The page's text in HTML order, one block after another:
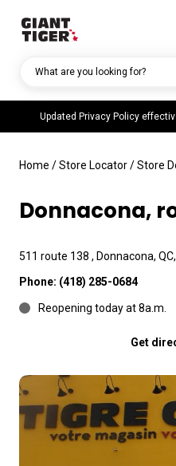
Updated Privacy Policy
What are you looking for?
Home /Store Locator/Store
Donnacona,
511 route 138 , Donnacona,
Phone: (418) 285-0684
Reopening today at 8a.m.
Get